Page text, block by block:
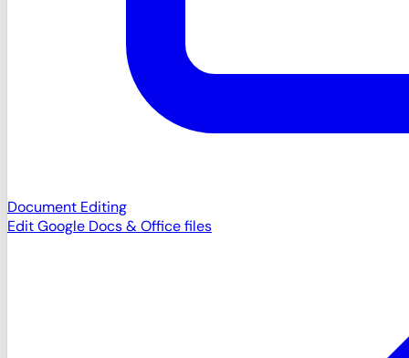
Document Editing
Edit Google Docs & Office files